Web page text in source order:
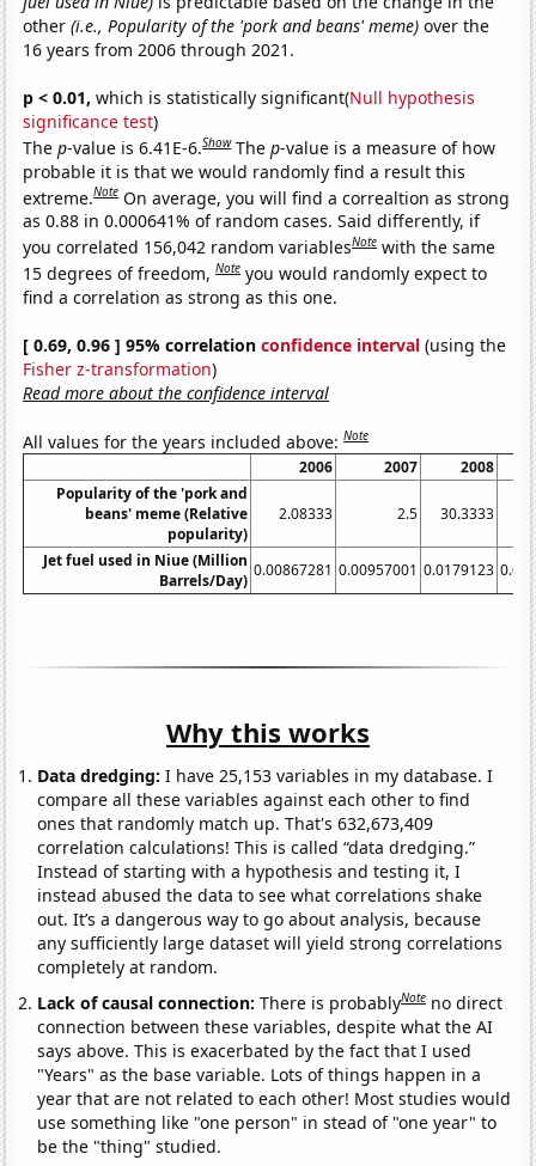
other(i.e., Popularity of the 'pork and beans' meme) over the
16 years from 2006 through 2021.
p < 0.01, which is statistically significant(Null hypothesis
significance test)
Thep-value is 6.41E-6.Show Thep-value is a measure of how
probable it is that we would randomly find a result this
extreme.Note On average, you will find a correaltion as strong
as 0.88 in 0.000641% of random cases. Said differently, if
you correlated 156,042 random variablesNote with the same
15 degrees of freedom,Note you would randomly expect to
find a correlation as strong as this one.
[ 0.69, 0.96 ] 95% correlationconfidence interval (using the
Fisher z-transformation)
Read more about the confidence interval
All values for the years included above:Note
2006 2007
2008
Popularity of the 'pork and
beans' meme (Relative
popularity)
2.08333 2.5 30.3333
Jet fuel used in Niue (Million
Barrels/Day)
0.00867281 0.00957001 0.0179123
Why this works
Data dredging: I have 25,153 variables in my database. I
compare all these variables against each other to find
ones that randomly match up. That's 632,673,409
correlation calculations! This is called “data dredging.”
Instead of starting with a hypothesis and testing it, I
instead abused the data to see what correlations shake
out. It’s a dangerous way to go about analysis, because
any sufficiently large dataset will yield strong correlations
completely at random.
Lack of causal connection:There is probablyNote no direct
connection between these variables, despite what the AI
says above. This is exacerbated by the fact that I used
"Years" as the base variable. Lots of things happen in a
year that are not related to each other! Most studies would
use something like "one person" in stead of "one year" to
be the "thing" studied.